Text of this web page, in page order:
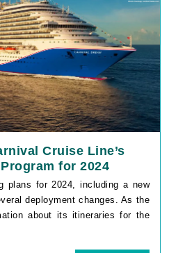
Cruise Line’s
for 2024
plans for 2024, including a new
deployment changes. As the
about its itineraries for the